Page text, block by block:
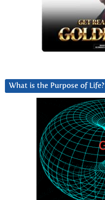
What is the Purpose of Life?